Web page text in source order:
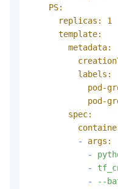
PS:
replicas:
1
template:
metadata:
labels:
pod-
pod-
spec:
-
args:
-
-
-
--